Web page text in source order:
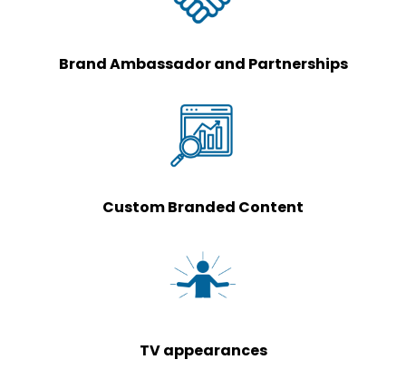
Brand Ambassador and Partnerships
Custom Branded Content
TV appearances